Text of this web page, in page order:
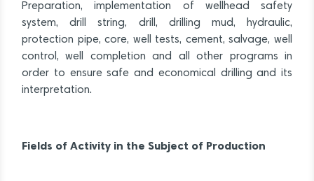
Preparation, implementation of wellhead safety
system, drill string, drill, drilling mud, hydraulic,
protection pipe, core, well tests, cement, salvage, well
control, well completion and all other programs in
order to ensure safe and economical drilling and its
interpretation.
Fields of Activity in the Subject of Production